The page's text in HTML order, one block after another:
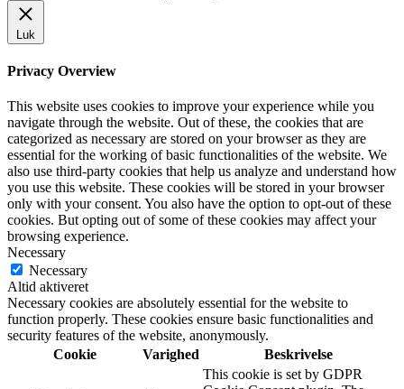
Luk
Privacy Overview
This website uses cookies to improve your experience while you
navigate through the website. Out of these, the cookies that are
categorized as necessary are stored on your browser as they are
essential for the working of basic functionalities of the website. We
also use third-party cookies that help us analyze and understand how
you use this website. These cookies will be stored in your browser
only with your consent. You also have the option to opt-out of these
cookies. But opting out of some of these cookies may affect your
browsing experience.
Necessary
Necessary
Altid aktiveret
Necessary cookies are absolutely essential for the website to
function properly. These cookies ensure basic functionalities and
security features of the website, anonymously.
Cookie
Varighed Beskrivelse
This cookie is set by GDPR